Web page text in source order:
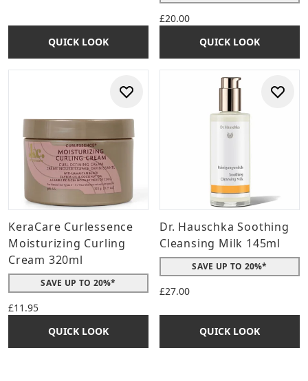
QUICK LOOK
£20.00
QUICK LOOK
KeraCare Curlessence
Moisturizing Curling
Cream 320ml
SAVE UP TO 20%*
£11.95
QUICK LOOK
Dr. Hauschka Soothing
Cleansing Milk 145ml
SAVE UP TO 20%*
£27.00
QUICK LOOK